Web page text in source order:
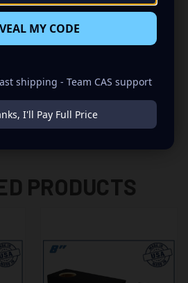
DEL ASIENTO TRASERO
EL GATO HIDRAULICO
PRODUCTS
MY CODE
shipping - Team CAS support
I'll Pay Full Price